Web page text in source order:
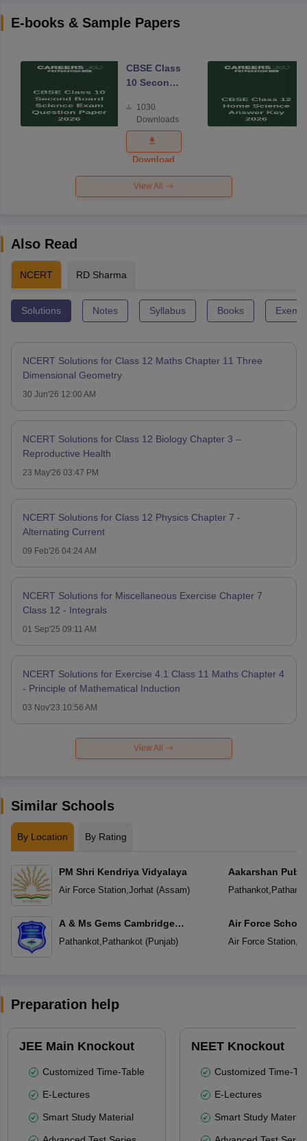
E-books & Sample Papers
CBSE Class
10 Second
Science
Exam
Question
Paper 2026
1030
Downloads
Download
View All
Also Read
NCERT RD Sharma
Solutions Notes Syllabus Books
NCERT Solutions for Class 12 Maths Chapter 11 Three
Dimensional Geometry
30 Jun'26 12:00 AM
NCERT Solutions for Class 12 Biology Chapter 3 –
Reproductive Health
23 May'26 03:47 PM
NCERT Solutions for Class 12 Physics Chapter 7 -
Alternating Current
09 Feb'26 04:24 AM
NCERT Solutions for Miscellaneous Exercise Chapter 7
Class 12 - Integrals
01 Sep'25 09:11 AM
NCERT Solutions for Exercise 4.1 Class 11 Maths Chapter 4
- Principle of Mathematical Induction
03 Nov'23 10:56 AM
View All
Similar Schools
By Location By Rating
PM Shri Kendriya Vidyalaya
Air Force Station, Jorhat(Assam)
A & Ms Gems Cambridge
International School
Pathankot, Pathankot(Punjab)
Aakarshan
Pathankot,
Air Force School
Air Force Station,
Preparation help
JEE Main Knockout
Customized Time-Table
E-Lectures
Smart Study Material
NEET Knockout
Customized Time-
E-Lectures
Smart Study Material